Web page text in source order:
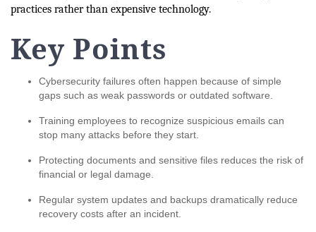
practices rather than expensive technology.
Key Points
Cybersecurity failures often happen because of simple
gaps such as weak passwords or outdated software.
Training employees to recognize suspicious emails can
stop many attacks before they start.
Protecting documents and sensitive files reduces the risk of
financial or legal damage.
Regular system updates and backups dramatically reduce
recovery costs after an incident.